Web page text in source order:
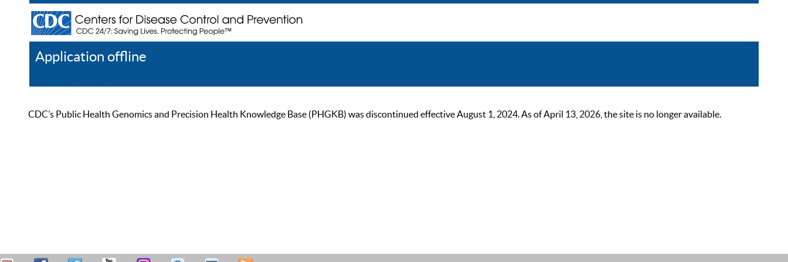
Application offline
CDC’s Public Health Genomics and Precision Health Knowledge Base (PHGKB) was discontinued effective August 1, 2024. As of April 13, 2026, the site is no longer available.